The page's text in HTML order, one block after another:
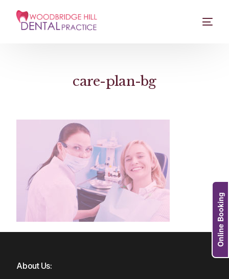
care-plan-bg
About Us:
Online Booking